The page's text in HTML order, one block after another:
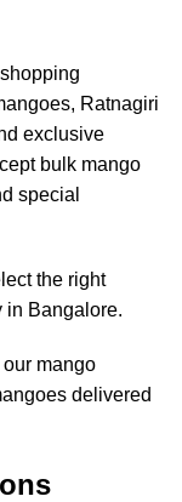
Ratnagiri
exclusive
bulk mango
special
the right
in Bangalore.
mango
delivered